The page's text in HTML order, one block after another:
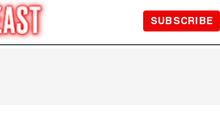
SUBSCRIBE